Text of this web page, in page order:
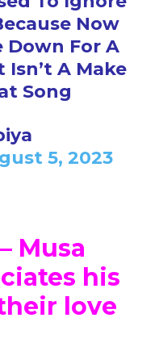
Now
Down For A
Isn’t A Make
Song
5, 2023
Musa
his
love